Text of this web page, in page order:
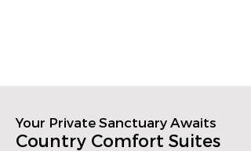
Your Private Sanctuary Awaits
Country Comfort Suites